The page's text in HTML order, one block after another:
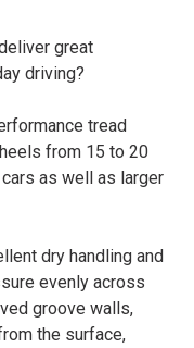
great
driving?
tread
from 15 to 20
as well as larger
dry handling and
evenly across
groove walls,
the surface,